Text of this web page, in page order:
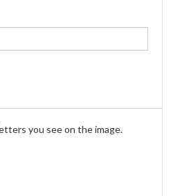
you see on the image.